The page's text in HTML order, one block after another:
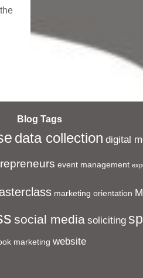
Blog Tags
data collection digital
event management
marketing orientation
social media soliciting
marketing website